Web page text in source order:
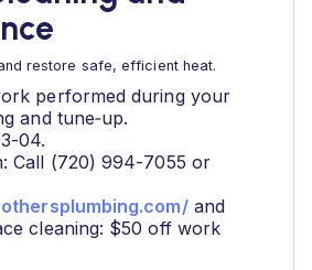
restore safe, efficient heat.
performed during your
and tune‑up.
04.
Call (720) 994-7055 or
and
cleaning: $50 off work